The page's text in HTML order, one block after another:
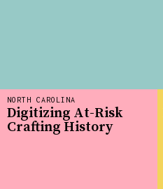
NORTH CAROLINA
Digitizing At-Risk
Crafting History